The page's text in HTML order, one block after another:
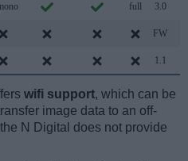
full 3.0
FW
1.1
wifi support, which can be
image data to an off-
N Digital does not provide